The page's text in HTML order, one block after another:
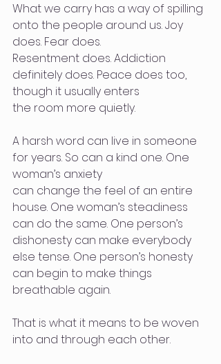
What we carry has a way of spilling
onto the people around us. Joy
does. Fear does.
Resentment does. Addiction
definitely does. Peace does too,
though it usually enters
the room more quietly.
A harsh word can live in someone
for years. So can a kind one. One
woman’s anxiety
can change the feel of an entire
house. One woman’s steadiness
can do the same. One person’s
dishonesty can make everybody
else tense. One person’s honesty
can begin to make things
breathable again.
That is what it means to be woven
into and through each other.